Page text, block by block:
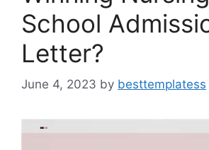
School
Letter?
June 4, 2023 by besttemplatess